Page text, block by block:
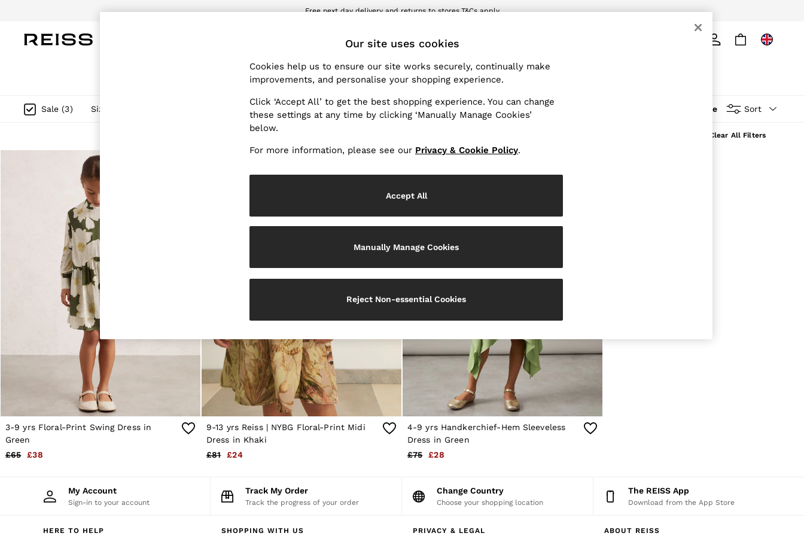
Free next day delivery and returns to stores.T&Cs apply
Pre-Autumn Collection
Tops & T-Shirts
Trousers
Jumpsuits & Playsuits
Shirts & Blouses
Skirts
Swimwear
Suits & Tailoring
Blazers
Petite
Vests & Cami Tops
Knitwear & Jumpers
Jackets & Coats
Leather & Suede Jackets
Jeans
Sweats & Joggers
All Clothing
Sandals
Trainers
All Shoes
Belts
Jewellery
Linen Collection
Workwear
Co-ords
Products Found(3)
Sale (3) Size Gender More Sort
Clear All Filters
3-9 yrs Floral-Print Swing Dress in
Green
£65
£38
9-13 yrs Reiss | NYBG Floral-Print Midi
Dress in Khaki
£81
£24
4-9 yrs Handkerchief-Hem Sleeveless
Dress in Green
£75
£28
My Account
Sign-in to your account
Track My Order
Track the progress of your order
Change Country
Choose your shopping location
The REISS App
Download from the App Store
HERE TO HELP SHOPPING WITH US PRIVACY & LEGAL ABOUT REISS
Our site uses cookies
Cookies help us to ensure our site works securely, continually make
improvements, and personalise your shopping experience.
Click ‘Accept All’ to get the best shopping experience. You can change
these settings at any time by clicking ‘Manually Manage Cookies’
below.
For more information, please see our Privacy & Cookie Policy.
Manually Manage Cookies
Reject Non-essential Cookies
Accept All